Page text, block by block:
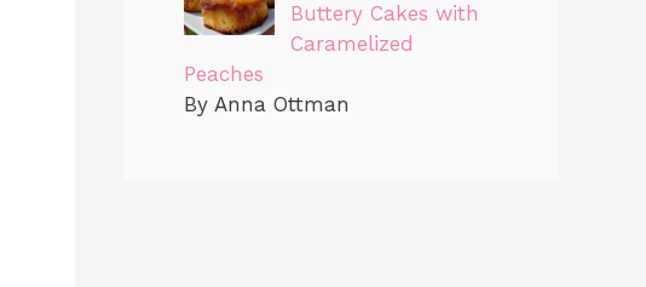
Buttery Cakes with
Caramelized
Peaches
By Anna Ottman